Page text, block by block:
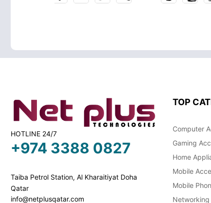
HOTLINE 24/7
+974 3388 0827
Taiba Petrol Station, Al Kharaitiyat Doha
Qatar
info@netplusqatar.com
TOP
Computer
Gaming
Home
Mobile
Mobile
Networking